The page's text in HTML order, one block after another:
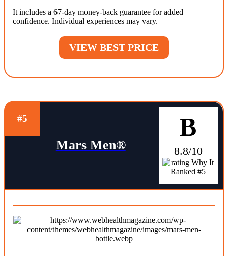
It includes a 67-day money-back guarantee for added
confidence. Individual experiences may vary.
VIEW BEST PRICE
#5
Mars Men®
B
8.8/10